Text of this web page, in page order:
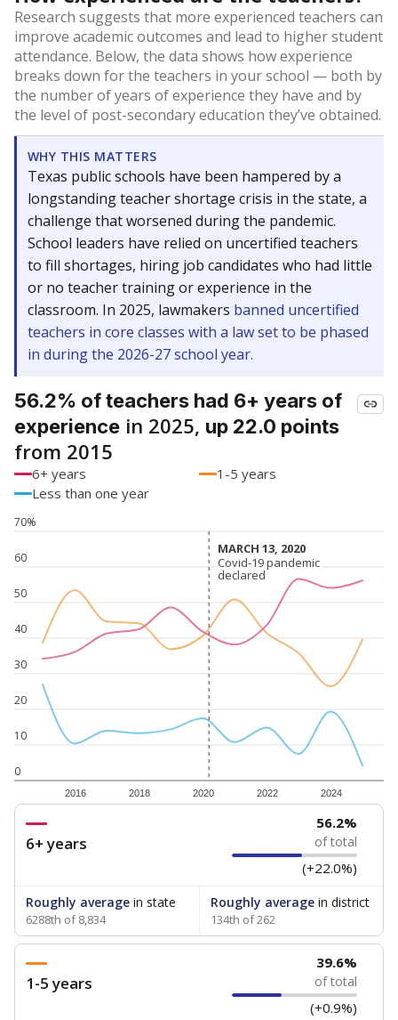
Research suggests that more experienced teachers can
improve academic outcomes and lead to higher student
attendance. Below, the data shows how experience
breaks down for the teachers in your school — both by
the number of years of experience they have and by
the level of post-secondary education they’ve obtained.
WHY THIS MATTERS
Texas public schools have been hampered by a
longstanding teacher shortage crisis in the state, a
challenge that worsened during the pandemic.
School leaders have relied on uncertified teachers
to fill shortages, hiring job candidates who had little
or no teacher training or experience in the
classroom. In 2025, lawmakers banned uncertified
teachers in core classes with a law set to be phased
in during the 2026-27 school year.
56.2% of teachers had 6+ years of
experience in 2025, up 22.0 points
from 2015
6+ years
1-5 years
Less than one year
0
10
20
30
40
50
60
70%
2016 2018 2020 2022 2024
MARCH 13, 2020
MARCH 13, 2020
Covid-19 pandemic
declared
Covid-19 pandemic
declared
6+ years
56.2%
of total
(+22.0%)
Roughly average in state
6288th of 8,834
Roughly averagein district
134th of 262
1-5 years
39.6%
of total
(+0.9%)